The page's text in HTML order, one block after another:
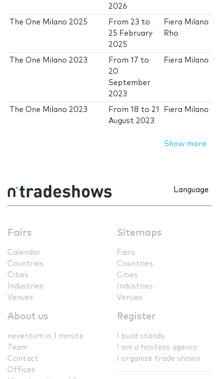
2026
The One Milano 2025 From 23 to
25 February
2025
Fiera Milano
Rho
The One Milano 2023 From17 to
20
September
2023
Fiera Milano
The One Milano 2023 From18 to 21
August 2023
Fiera Milano
Show more
Language
Fairs
Calendar
Countries
Cities
Industries
Venues
Sitemaps
Fairs
Countries
Cities
Industries
Venues
About us
neventum in 1 minute
Team
Contact
Offices
Register
I build stands
I am a hostess agency
I organize trade shows